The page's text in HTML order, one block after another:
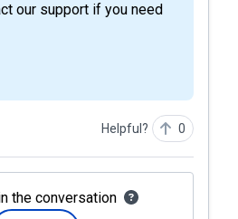
our support if you need
Helpful? 0
the conversation